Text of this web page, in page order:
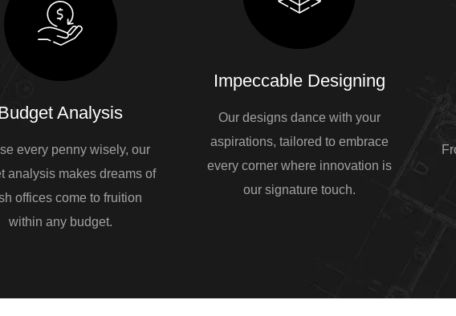
Analysis
every penny wisely, our
analysis makes dreams of
offices come to fruition
within any budget.
Impeccable Designing
Our designs dance with your
aspirations, tailored to embrace
every corner where innovation is
our signature touch.